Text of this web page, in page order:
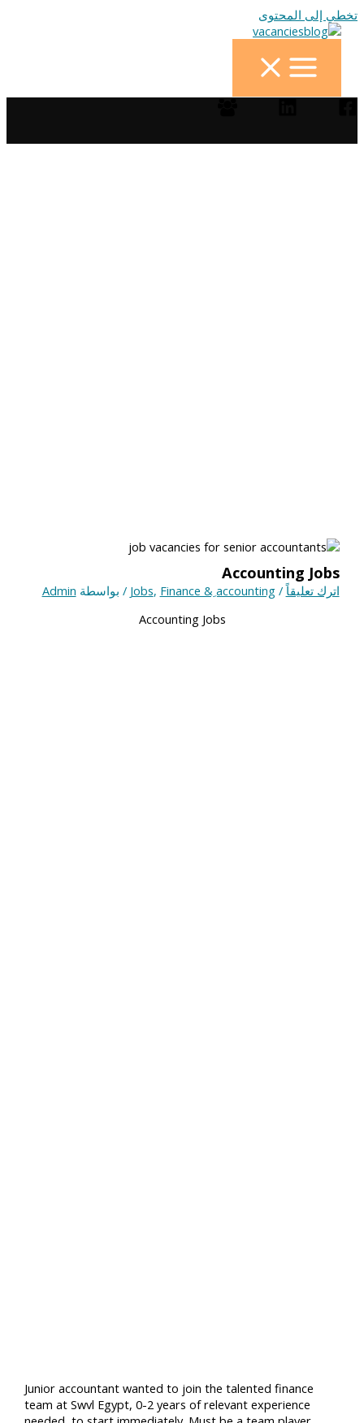
تخطي إلى المحتوى
Accounting Jobs
اترك تعليقاً /
Jobs, Finance & ِaccounting / بواسطة Admin
Accounting Jobs
Junior accountant wanted to join the talented finance
team at Swvl Egypt, 0-2 years of relevant experience